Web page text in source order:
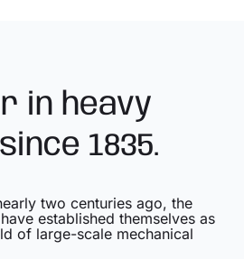
in heavy
1835.
two centuries ago, the
established themselves as
of large-scale mechanical